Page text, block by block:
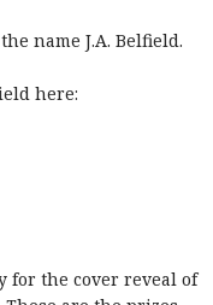
name J.A. Belfield.
here:
for the cover reveal of